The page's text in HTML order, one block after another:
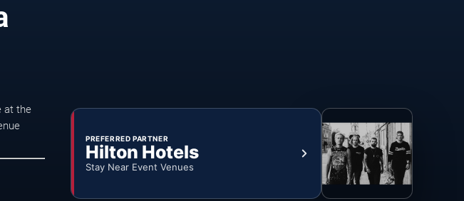
at the
PREFERRED PARTNER
Hilton Hotels
Stay Near Event Venues